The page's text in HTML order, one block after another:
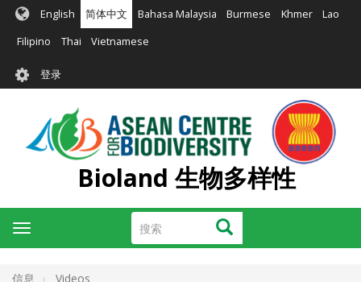
内
English 简体中文 Bahasa Malaysia Burmese Khmer Lao
Filipino Thai Vietnamese
User
account
menu
登录
Bioland 生物多样性
搜
索
搜索
Toggle
navigation
信息
Videos